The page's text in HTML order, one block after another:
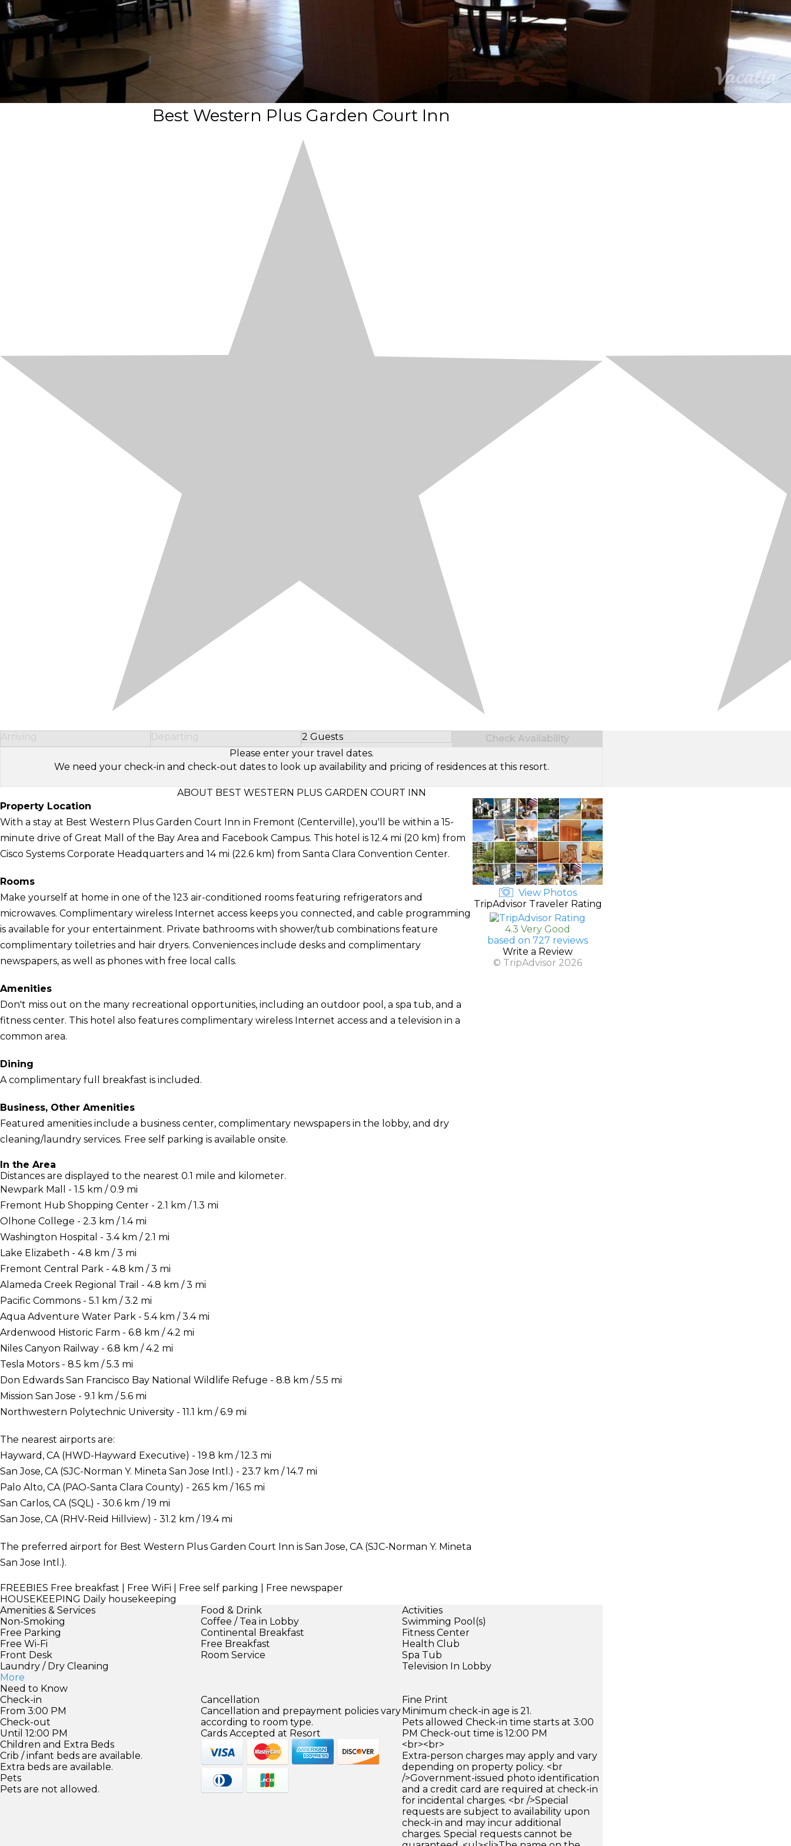
Best Western Plus Garden Court Inn
Arriving Departing 2 Guests
Select Number of Guests
Check Availability
Please enter your travel dates.
We need your check-in and check-out dates to look up availability and pricing of residences at this resort.
ABOUT BEST WESTERN PLUS GARDEN COURT INN
Property Location
With a stay at Best Western Plus Garden Court Inn in Fremont (Centerville), you'll be within a 15-
minute drive of Great Mall of the Bay Area and Facebook Campus. This hotel is 12.4 mi (20 km) from
Cisco Systems Corporate Headquarters and 14 mi (22.6 km) from Santa Clara Convention Center.
Rooms
Make yourself at home in one of the 123 air-conditioned rooms featuring refrigerators and
microwaves. Complimentary wireless Internet access keeps you connected, and cable programming
is available for your entertainment. Private bathrooms with shower/tub combinations feature
complimentary toiletries and hair dryers. Conveniences include desks and complimentary
newspapers, as well as phones with free local calls.
Amenities
Don't miss out on the many recreational opportunities, including an outdoor pool, a spa tub, and a
fitness center. This hotel also features complimentary wireless Internet access and a television in a
common area.
Dining
A complimentary full breakfast is included.
Business, Other Amenities
Featured amenities include a business center, complimentary newspapers in the lobby, and dry
cleaning/laundry services. Free self parking is available onsite.
In the Area
Distances are displayed to the nearest 0.1 mile and kilometer.
Newpark Mall - 1.5 km / 0.9 mi
Fremont Hub Shopping Center - 2.1 km / 1.3 mi
Olhone College - 2.3 km / 1.4 mi
Washington Hospital - 3.4 km / 2.1 mi
Lake Elizabeth - 4.8 km / 3 mi
Fremont Central Park - 4.8 km / 3 mi
Alameda Creek Regional Trail - 4.8 km / 3 mi
Pacific Commons - 5.1 km / 3.2 mi
Aqua Adventure Water Park - 5.4 km / 3.4 mi
Ardenwood Historic Farm - 6.8 km / 4.2 mi
Niles Canyon Railway - 6.8 km / 4.2 mi
Tesla Motors - 8.5 km / 5.3 mi
Don Edwards San Francisco Bay National Wildlife Refuge - 8.8 km / 5.5 mi
Mission San Jose - 9.1 km / 5.6 mi
Northwestern Polytechnic University - 11.1 km / 6.9 mi
The nearest airports are:
Hayward, CA (HWD-Hayward Executive) - 19.8 km / 12.3 mi
San Jose, CA (SJC-Norman Y. Mineta San Jose Intl.) - 23.7 km / 14.7 mi
Palo Alto, CA (PAO-Santa Clara County) - 26.5 km / 16.5 mi
San Carlos, CA (SQL) - 30.6 km / 19 mi
San Jose, CA (RHV-Reid Hillview) - 31.2 km / 19.4 mi
The preferred airport for Best Western Plus Garden Court Inn is San Jose, CA (SJC-Norman Y. Mineta
San Jose Intl.).
FREEBIES Free breakfast | Free WiFi | Free self parking | Free newspaper
HOUSEKEEPING Daily housekeeping
View Photos
TripAdvisor Traveler Rating
4.3 Very Good
based on 727 reviews
Write a Review
© TripAdvisor 2026
Amenities & Services
Non-Smoking
Free Parking
Free Wi-Fi
Front Desk
Laundry / Dry Cleaning
More
Food & Drink
Coffee / Tea in Lobby
Continental Breakfast
Free Breakfast
Room Service
Activities
Swimming Pool(s)
Fitness Center
Health Club
Spa Tub
Television In Lobby
Need to Know
Check-in
From 3:00 PM
Check-out
Until 12:00 PM
Children and Extra Beds
Crib / infant beds are available.
Extra beds are available.
Pets
Pets are not allowed.
Cancellation
Cancellation and prepayment policies vary
according to room type.
Cards Accepted at Resort
Fine Print
Minimum check-in age is 21.
Pets allowed Check-in time starts at 3:00
PM Check-out time is 12:00 PM
<br><br>
Extra-person charges may apply and vary
depending on property policy. <br
/>Government-issued photo identification
and a credit card are required at check-in
for incidental charges. <br />Special
requests are subject to availability upon
check-in and may incur additional
charges. Special requests cannot be